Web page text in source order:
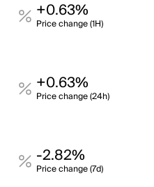
+0.63%
Price change (1H)
+0.63%
Price change (24h)
-2.82%
Price change (7d)